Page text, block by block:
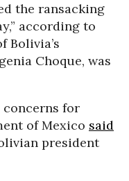
the ransacking
according to
Bolivia’s
Choque, was
concerns for
of Mexico said
president